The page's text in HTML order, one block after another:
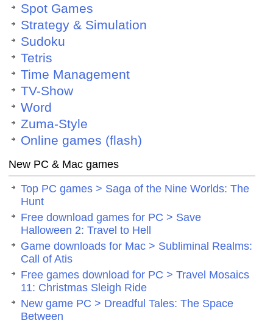
Spot Games
Strategy & Simulation
Sudoku
Tetris
Time Management
TV-Show
Word
Zuma-Style
Online games (flash)
New PC & Mac games
Top PC games > Saga of the Nine Worlds: The
Hunt
Free download games for PC > Save
Halloween 2: Travel to Hell
Game downloads for Mac > Subliminal Realms:
Call of Atis
Free games download for PC > Travel Mosaics
11: Christmas Sleigh Ride
New game PC > Dreadful Tales: The Space
Between